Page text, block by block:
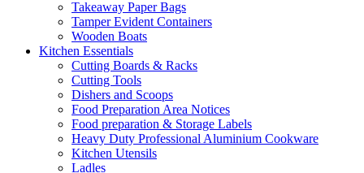
Takeaway Paper Bags
Tamper Evident Containers
Wooden Boats
Kitchen Essentials
Cutting Boards & Racks
Cutting Tools
Dishers and Scoops
Food Preparation Area Notices
Food preparation & Storage Labels
Heavy Duty Professional Aluminium Cookware
Kitchen Utensils
Ladles